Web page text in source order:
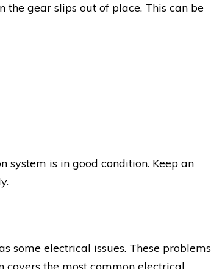
the gear slips out of place. This can be
system is in good condition. Keep an
some electrical issues. These problems